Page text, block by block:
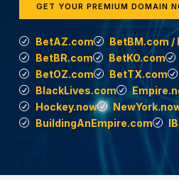
GET YOUR PREMIUM DOMAIN
BetAZ.com
BetBM.com /
BetBR.com
BetKO.com
BetOZ.com
BetTX.com
BlackLives.com
Hockey.now
BuildingAnEmpire.com